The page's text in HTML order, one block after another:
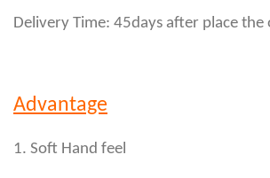
Delivery Time: 45days after place the
Advantage
1. Soft Hand feel